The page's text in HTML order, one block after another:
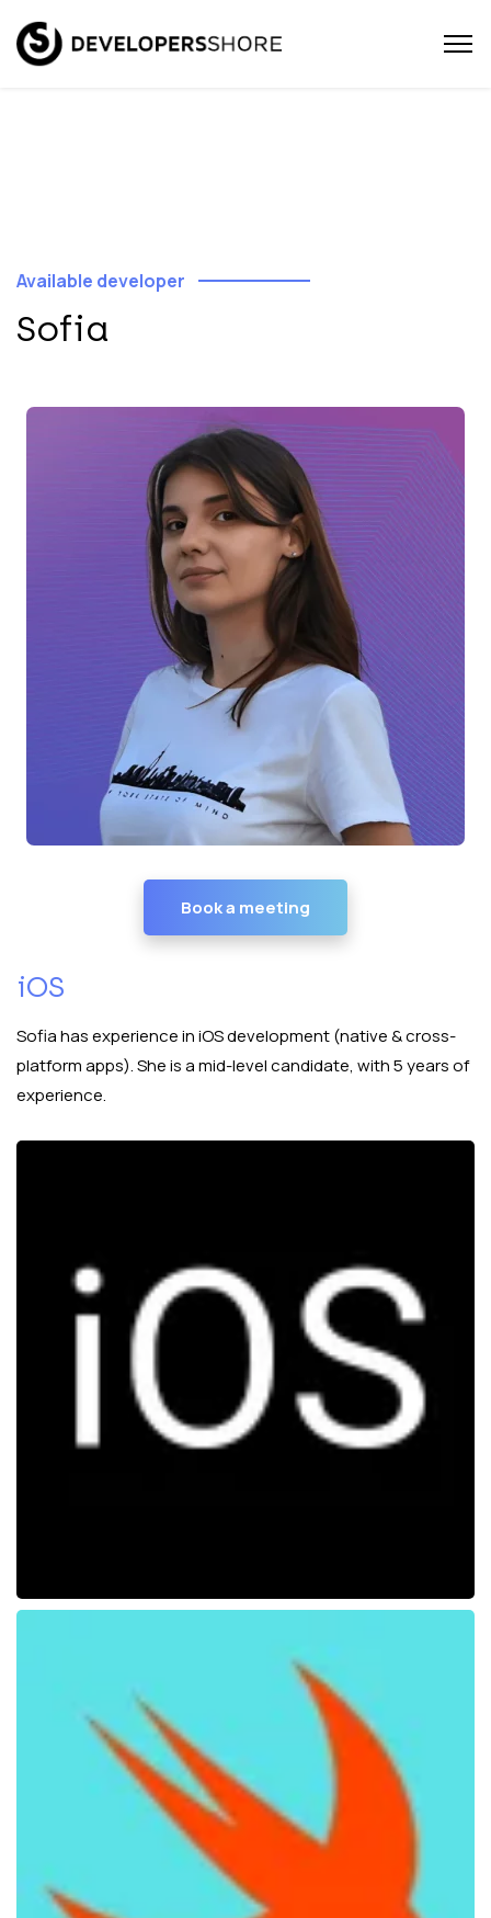
Available developer
Sofia
Book a meeting
iOS
Sofia has experience in iOS development (native & cross-
platform apps). She is a mid-level candidate, with 5 years of
experience.